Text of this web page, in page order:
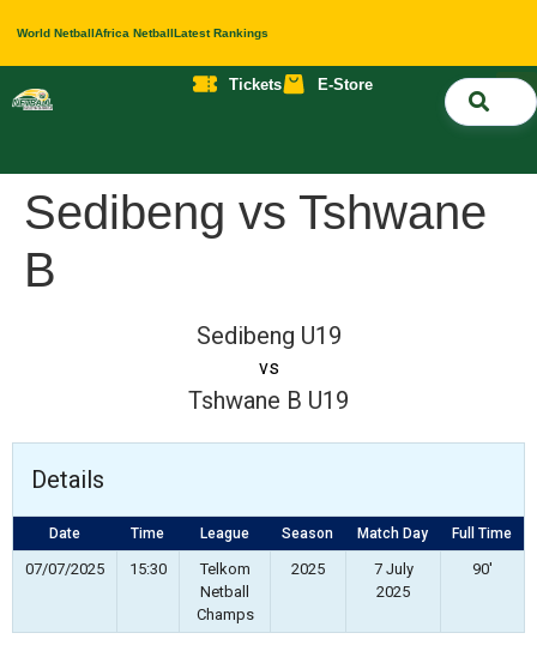
World NetballAfrica NetballLatest Rankings
Tickets E-Store
Sedibeng vs Tshwane
B
Sedibeng U19
vs
Tshwane B U19
Details
Date Time League Season Match Day Full Time
07/07/2025 15:30
Telkom
Netball
Champs
2025
7 July
2025
90'